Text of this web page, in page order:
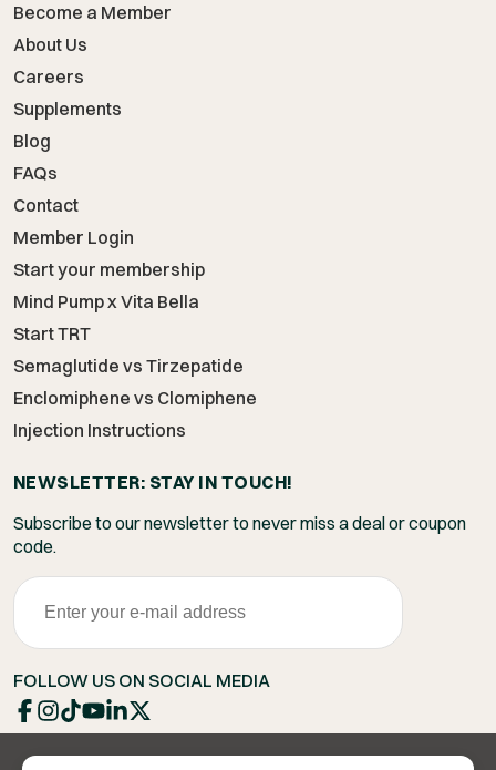
Become a Member
About Us
Careers
Supplements
Blog
FAQs
Contact
Member Login
Start your membership
Mind Pump x Vita Bella
Start TRT
Semaglutide vs Tirzepatide
Enclomiphene vs Clomiphene
Injection Instructions
NEWSLETTER: STAY IN TOUCH!
Subscribe to our newsletter to never miss a deal or coupon
code.
FOLLOW US ON SOCIAL MEDIA